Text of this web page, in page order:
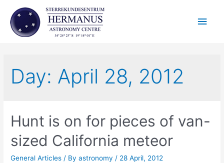
content
Main
Day: April 28, 2012
Hunt is on for pieces of van-
sized California meteor
General Articles / Byastronomy / 28 April, 2012